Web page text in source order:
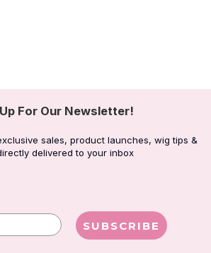
For Our Newsletter!
sales, product launches, wig tips &
delivered to your inbox
SUBSCRIBE